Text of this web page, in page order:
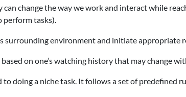
change the way we work and interact while
perform tasks).
surrounding environment and initiate appropriate
on one’s watching history that may change
doing a niche task. It follows a set of predefined